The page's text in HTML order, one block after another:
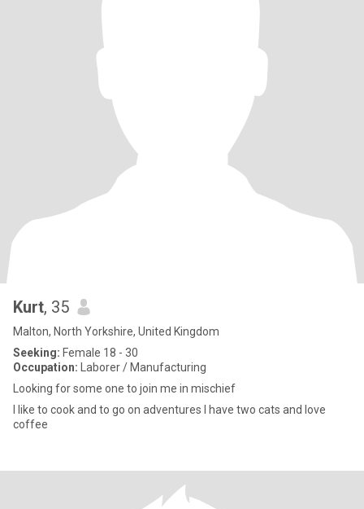
Kurt, 35
Malton, North Yorkshire, United Kingdom
Seeking: Female 18 - 30
Occupation: Laborer / Manufacturing
Looking for some one to join me in mischief
I like to cook and to go on adventures I have two cats and love
coffee